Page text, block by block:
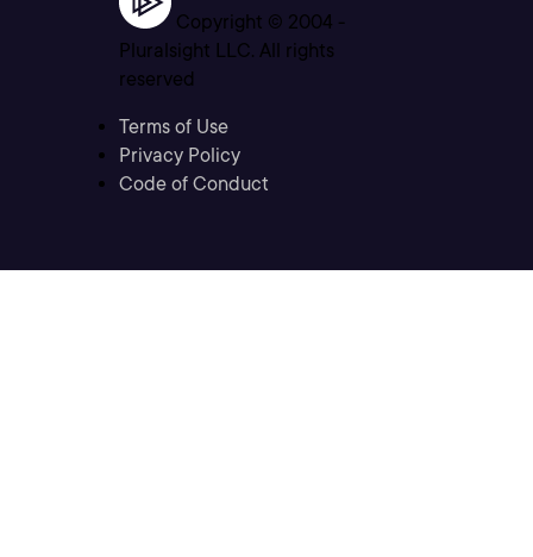
Copyright © 2004 -
Pluralsight LLC. All rights
reserved
Terms of Use
Privacy Policy
Code of Conduct